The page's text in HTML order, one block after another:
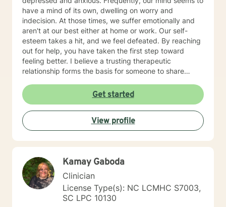
have a mind of its own, dwelling on worry and
indecision. At those times, we suffer emotionally and
aren't at our best either at home or work. Our self-
esteem takes a hit, and we feel defeated. By reaching
out for help, you have taken the first step toward
feeling better. I believe a trusting therapeutic
relationship forms the basis for someone to share
the better. Our sessions will provide you a safe place
to explore your emotions and solve problems. Our
starting point will be where you are now, work at pace
you find comfortable, and discover ways for you to
take charge and begin to feel better. You may feel
stuck today, but with effort you will get unstuck. I find
behavioral therapy, mindfulness exercises, and
supportive psychotherapy to be most helpful to
clients. In concert, this skill set helps a person change
how they think, which changes how they feel and
behave. We will set goals and solve problems in this
Get started
View profile
Kamay Gaboda
Clinician
License Type(s): NC LCMHC S7003,
SC LPC 10130